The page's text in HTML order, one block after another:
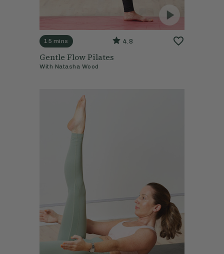
15 mins 4.8
Gentle Flow Pilates
With Natasha Wood